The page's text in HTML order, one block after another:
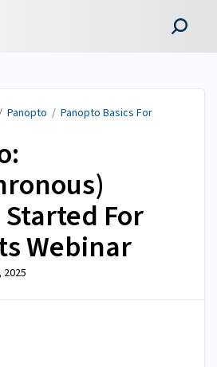
Panopto / Panopto Basics For
For
Webinar
2025